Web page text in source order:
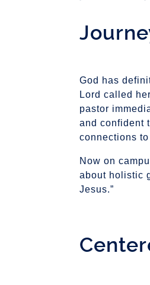
God has
Lord called
pastor
and confident
connections
Now on
about holistic
Jesus.”